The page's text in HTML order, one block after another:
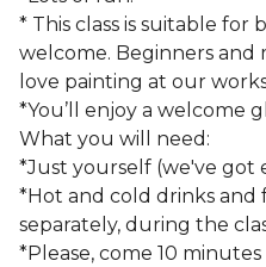
* This class is suitable for
welcome. Beginners and
love painting at our
*You’ll enjoy a welcome
What you will need:
*Just yourself (we've got
*Hot and cold drinks and
separately, during the
*Please, come 10